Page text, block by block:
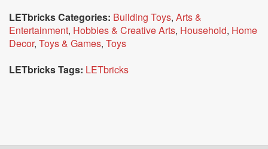
LETbricks Categories: Building Toys, Arts &
Entertainment, Hobbies & Creative Arts, Household, Home
Decor, Toys & Games, Toys
LETbricks Tags: LETbricks